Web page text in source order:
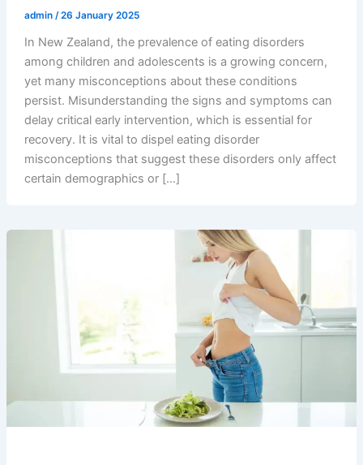
admin /26 January 2025
In New Zealand, the prevalence of eating disorders
among children and adolescents is a growing concern,
yet many misconceptions about these conditions
persist. Misunderstanding the signs and symptoms can
delay critical early intervention, which is essential for
recovery. It is vital to dispel eating disorder
misconceptions that suggest these disorders only affect
certain demographics or […]